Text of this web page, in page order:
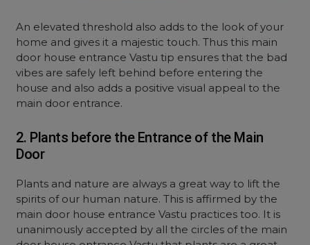
An elevated threshold also adds to the look of your
home and gives it a majestic touch. Thus this main
door house entrance Vastu tip ensures that the bad
vibes are safely left behind before entering the
house and also adds a positive visual appeal to the
main door entrance.
2. Plants before the Entrance of the Main
Door
Plants and nature are always a great way to lift the
spirits of our human nature. This is affirmed by the
main door house entrance Vastu practices too. It is
unanimously accepted by all the circles of the main